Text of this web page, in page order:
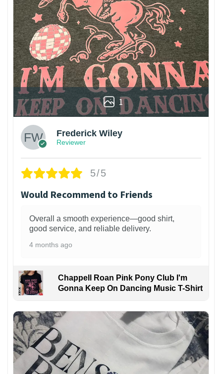
1
Frederick Wiley
Reviewer
5/5
Would Recommend to Friends
Overall a smooth experience—good shirt,
good service, and reliable delivery.
4 months ago
Chappell Roan Pink Pony Club I'm
Gonna Keep On Dancing Music T-Shirt